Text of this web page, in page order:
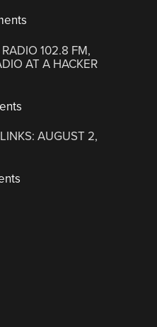
102.8 FM,
AT A HACKER
AUGUST 2,